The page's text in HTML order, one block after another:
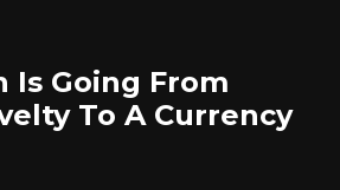
Is Going From
To A Currency